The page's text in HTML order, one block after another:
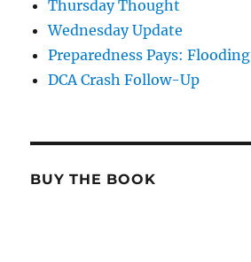
Thursday Thought
Wednesday Update
Preparedness Pays: Flooding
DCA Crash Follow-Up
BUY THE BOOK